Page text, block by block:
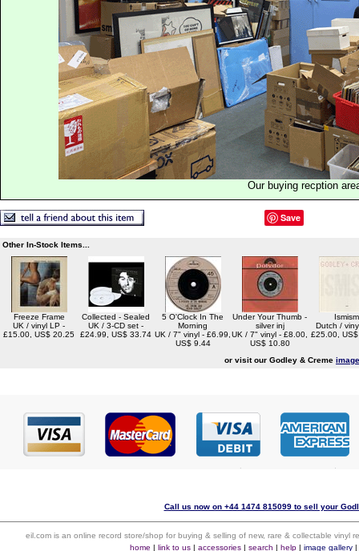
Our buying recption
Save
Other In-Stock Items...
Freeze Frame
UK / vinyl LP -
£15.00, US$ 20.25
Collected - Sealed
UK / 3-CD set -
£24.99, US$ 33.74
5 O'Clock In The
Morning
UK / 7" vinyl - £6.99,
US$ 9.44
Under Your Thumb -
silver inj
UK / 7" vinyl - £8.00,
US$ 10.80
Ismism
Dutch /
£25.00,
or visit our Godley & Creme
Call us now on +44 1474 815099 to sell your
eil.com is an online record store/shop for buying & selling of new, rare & collectable vinyl
home | link to us| accessories| search | help| image gallery|